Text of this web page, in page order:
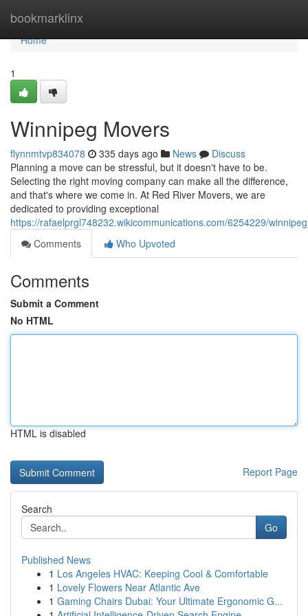
bookmarklinx
Home
Home
1
Winnipeg Movers
flynnmtvp834078 335 days ago News
Discuss
Planning a move can be stressful, but it doesn't have to be.
Selecting the right moving company can make all the difference,
and that's where we come in. At Red River Movers, we are
dedicated to providing exceptional
https://rafaelprgl748232.wikicommunications.com/6254229/
Comments
Who Upvoted
Comments
Submit a Comment
No HTML
HTML is disabled
Report Page
Search
Go
Published News
1 Los Angeles HVAC: Keeping Cool & Comfortable
1 Lovely Flowers Near Atlantic Ave
1 Gaming Chairs Dubai: Your Ultimate Ergonomic G...